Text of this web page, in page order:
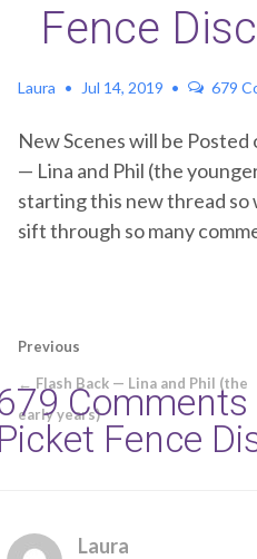
Fence
Laura Jul 14, 2019 679
New Scenes will be Posted
— Lina and Phil (the
starting this new thread so
sift through so many
Previous
← Flash Back — Lina and Phil (the
early years)Comments
Fence
Laura